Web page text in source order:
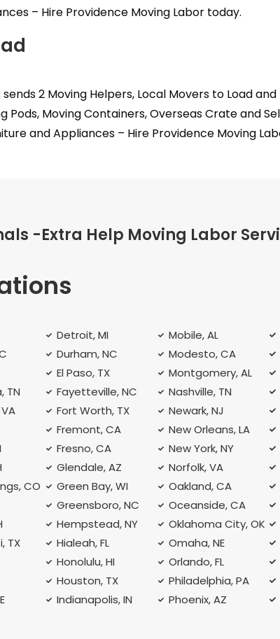
– Hire Providence Moving Labor today.
2 Moving Helpers, Local Movers to Load
Pods, Moving Containers, Overseas Crate and
and Appliances – Hire Providence Moving
-Extra Help Moving Labor
TN
CO
TX
Detroit, MI
Durham, NC
El Paso, TX
Fayetteville, NC
Fort Worth, TX
Fremont, CA
Fresno, CA
Glendale, AZ
Green Bay, WI
Greensboro, NC
Hempstead, NY
Hialeah, FL
Honolulu, HI
Houston, TX
Indianapolis, IN
Mobile, AL
Modesto, CA
Montgomery, AL
Nashville, TN
Newark, NJ
New Orleans, LA
New York, NY
Norfolk, VA
Oakland, CA
Oceanside, CA
Oklahoma City, OK
Omaha, NE
Orlando, FL
Philadelphia, PA
Phoenix, AZ